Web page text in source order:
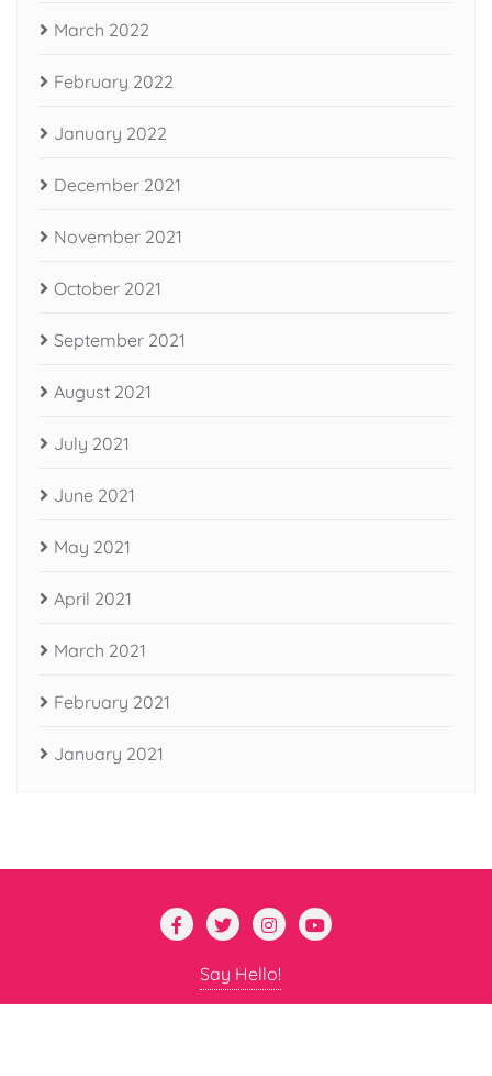
March 2022
February 2022
January 2022
December 2021
November 2021
October 2021
September 2021
August 2021
July 2021
June 2021
May 2021
April 2021
March 2021
February 2021
January 2021
Say Hello!